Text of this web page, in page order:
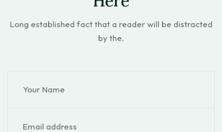
Long established fact that a reader will be distracted
by the.